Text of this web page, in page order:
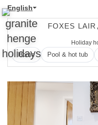
English
FOXES
Holiday
Home Pool & hot tub
Previous